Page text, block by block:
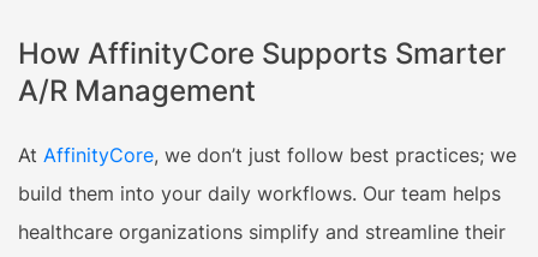
How AffinityCore Supports Smarter
A/R Management
At AffinityCore, we don’t just follow best practices; we
build them into your daily workflows. Our team helps
healthcare organizations simplify and streamline their